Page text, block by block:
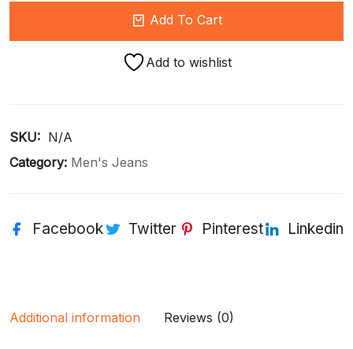
Add To Cart
Add to wishlist
SKU: N/A
Category: Men's Jeans
Facebook Twitter Pinterest Linkedin
Additional information Reviews (0)